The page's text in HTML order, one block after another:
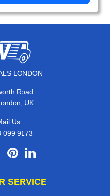
LONDON
Road
UK
Us
099 9173
SERVICE